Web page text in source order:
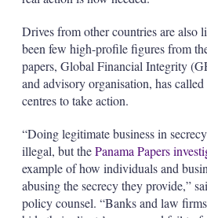
Drives from other countries are also
been few high-profile figures from
papers, Global Financial Integrity
and advisory organisation, has
centres to take action.
“Doing legitimate business in
illegal, but thePanama Papers
example of how individuals and
abusing the secrecy they provide,”
policy counsel. “Banks and law